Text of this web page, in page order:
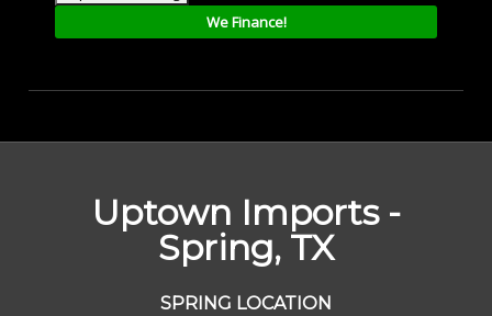
We Finance!
Uptown Imports -
Spring, TX
SPRING LOCATION